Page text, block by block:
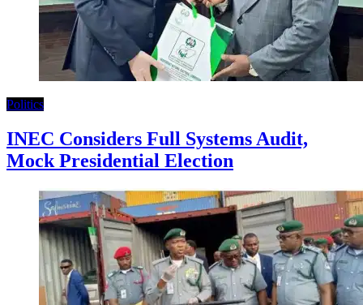
Politics
INEC Considers Full Systems Audit,
Mock Presidential Election